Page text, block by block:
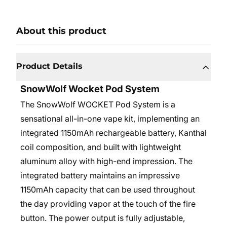
About this product
Product Details
SnowWolf Wocket Pod System
The SnowWolf WOCKET Pod System is a
sensational all-in-one vape kit, implementing an
integrated 1150mAh rechargeable battery, Kanthal
coil composition, and built with lightweight
aluminum alloy with high-end impression. The
integrated battery maintains an impressive
1150mAh capacity that can be used throughout
the day providing vapor at the touch of the fire
button. The power output is fully adjustable,